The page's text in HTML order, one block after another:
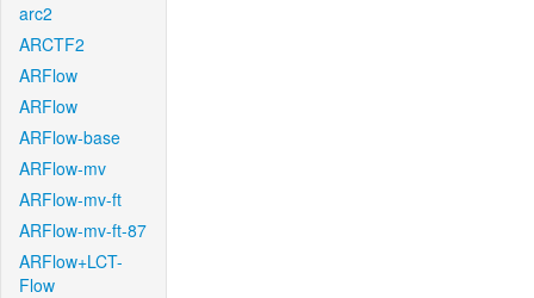
arc2
ARCTF2
ARFlow
ARFlow
ARFlow-base
ARFlow-mv
ARFlow-mv-ft
ARFlow-mv-ft-87
ARFlow+LCT-
Flow